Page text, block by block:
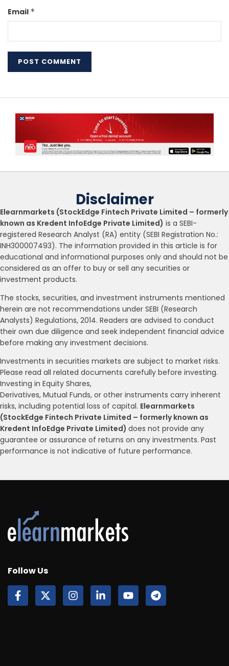
Email *
Disclaimer
Elearnmarkets (StockEdge Fintech Private Limited – formerly
known as Kredent InfoEdge Private Limited) is a SEBI-
registered Research Analyst (RA) entity (SEBI Registration No.:
INH300007493). The information provided in this article is for
educational and informational purposes only and should not be
considered as an offer to buy or sell any securities or
investment products.
The stocks, securities, and investment instruments mentioned
herein are not recommendations under SEBI (Research
Analysts) Regulations, 2014. Readers are advised to conduct
their own due diligence and seek independent financial advice
before making any investment decisions.
Investments in securities markets are subject to market risks.
Please read all related documents carefully before investing.
Investing in Equity Shares,
Derivatives, Mutual Funds, or other instruments carry inherent
risks, including potential loss of capital. Elearnmarkets
(StockEdge Fintech Private Limited – formerly known as
Kredent InfoEdge Private Limited) does not provide any
guarantee or assurance of returns on any investments. Past
performance is not indicative of future performance.
Follow Us